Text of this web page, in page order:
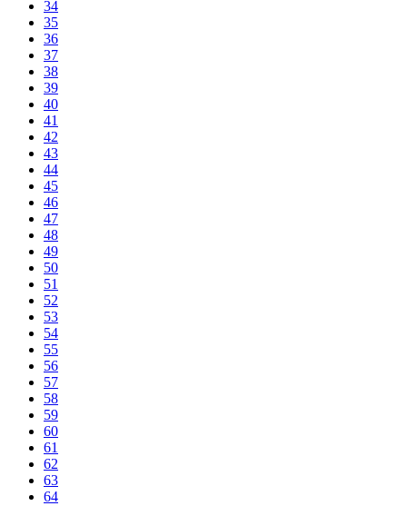
34
35
36
37
38
39
40
41
42
43
44
45
46
47
48
49
50
51
52
53
54
55
56
57
58
59
60
61
62
63
64